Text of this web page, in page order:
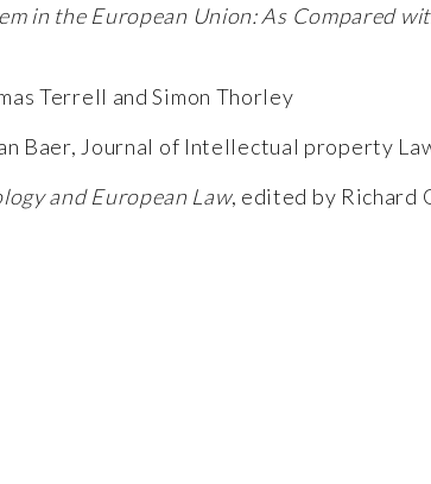
in the European Union: As Compared
Terrell and Simon Thorley
Baer, Journal of Intellectual property
and European Law, edited by Richard